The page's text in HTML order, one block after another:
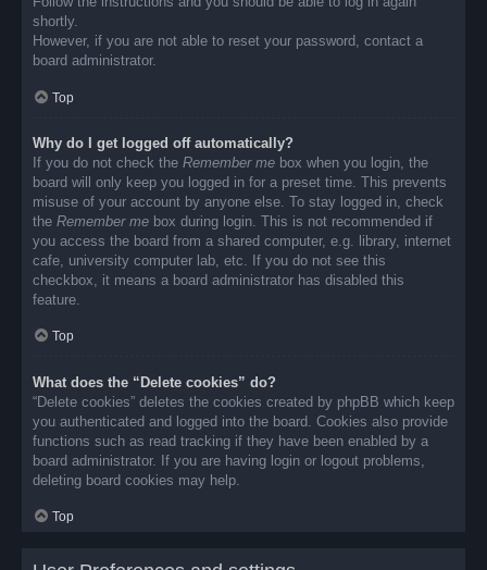
shortly.
However, if you are not able to reset your password, contact a
board administrator.
Top
Why do I get logged off automatically?
If you do not check the Remember me box when you login, the
board will only keep you logged in for a preset time. This prevents
misuse of your account by anyone else. To stay logged in, check
the Remember me box during login. This is not recommended if
you access the board from a shared computer, e.g. library, internet
cafe, university computer lab, etc. If you do not see this
checkbox, it means a board administrator has disabled this
feature.
Top
What does the “Delete cookies” do?
“Delete cookies” deletes the cookies created by phpBB which keep
you authenticated and logged into the board. Cookies also provide
functions such as read tracking if they have been enabled by a
board administrator. If you are having login or logout problems,
deleting board cookies may help.
Top